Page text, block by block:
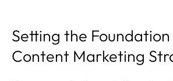
Setting the
Content Marketing